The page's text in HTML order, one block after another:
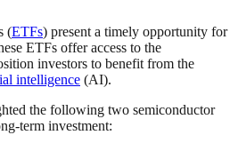
(ETFs) present a timely opportunity for
ETFs offer access to the
investors to benefit from the
intelligence (AI).
the following two semiconductor
term investment: